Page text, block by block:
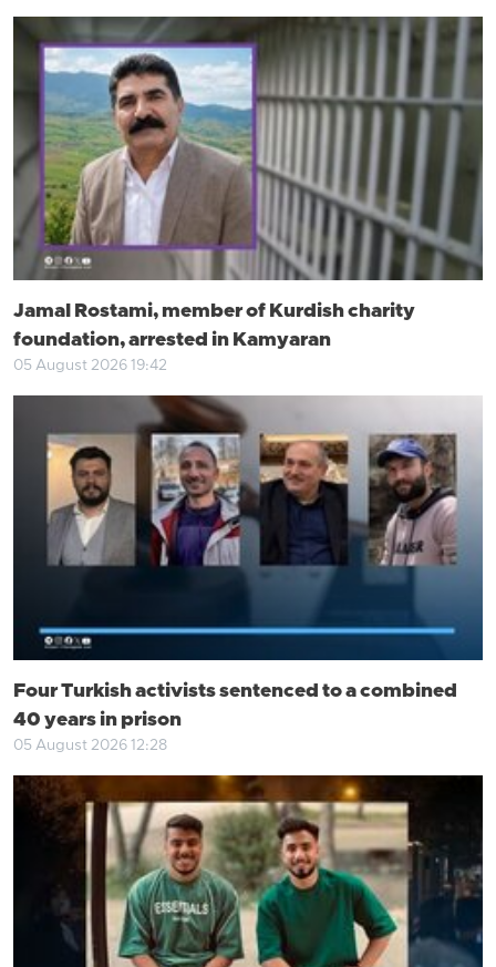
Jamal Rostami, member of Kurdish charity
foundation, arrested in Kamyaran
05 August 2026 19:42
Four Turkish activists sentenced to a combined
40 years in prison
05 August 2026 12:28